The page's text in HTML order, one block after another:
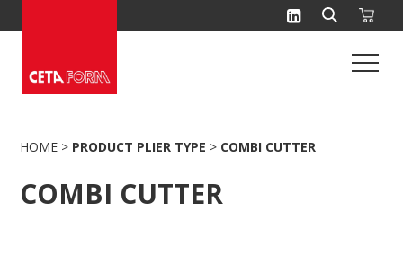
to
HOME > PRODUCT PLIER TYPE > COMBI CUTTER
COMBI CUTTER